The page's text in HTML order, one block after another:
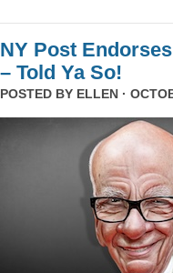
NY Post
– Told Ya So!
POSTED BY ELLEN ·